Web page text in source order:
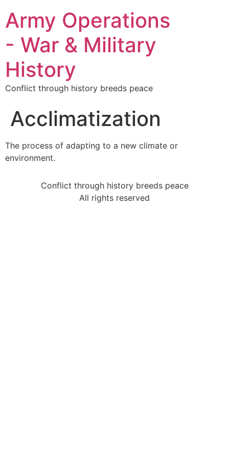
Army Operations
- War & Military
History
Conflict through history breeds peace
Acclimatization
The process of adapting to a new climate or
environment.
Conflict through history breeds peace
All rights reserved